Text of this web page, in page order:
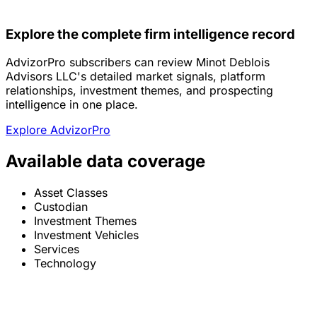
Explore the complete firm intelligence record
AdvizorPro subscribers can review Minot Deblois
Advisors LLC's detailed market signals, platform
relationships, investment themes, and prospecting
intelligence in one place.
Explore AdvizorPro
Available data coverage
Asset Classes
Custodian
Investment Themes
Investment Vehicles
Services
Technology